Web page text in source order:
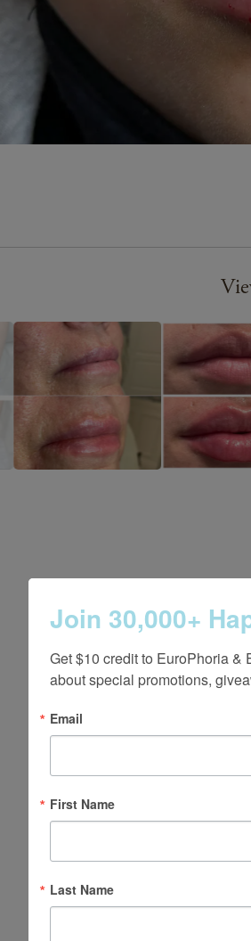
Follow
Join 30,000+
Get $10 credit to EuroPhoria &
about special promotions,
Email
First Name
Last Name